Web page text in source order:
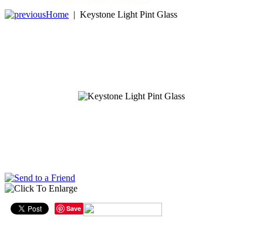
Home | Keystone Light Pint Glass
Save